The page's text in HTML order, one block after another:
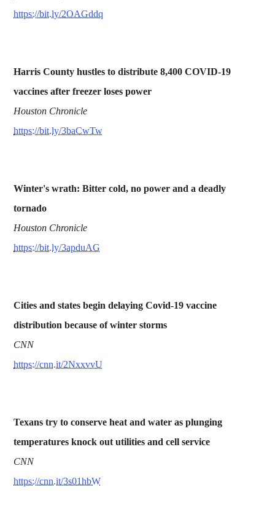
https://bit.ly/2OAGddq
Harris County hustles to distribute 8,400 COVID-19
vaccines after freezer loses power
Houston Chronicle
https://bit.ly/3baCwTw
Winter's wrath: Bitter cold, no power and a deadly
tornado
Houston Chronicle
https://bit.ly/3apduAG
Cities and states begin delaying Covid-19 vaccine
distribution because of winter storms
CNN
https://cnn.it/2NxxvvU
Texans try to conserve heat and water as plunging
temperatures knock out utilities and cell service
CNN
https://cnn.it/3s01hbW